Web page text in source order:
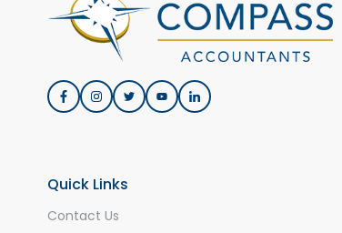
Quick Links
Contact Us